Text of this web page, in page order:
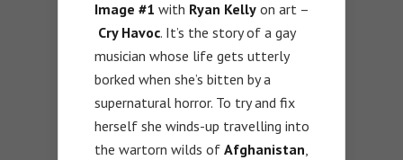
Image #1 with Ryan Kelly on art –
Cry Havoc. It’s the story of a gay
musician whose life gets utterly
borked when she’s bitten by a
supernatural horror. To try and fix
herself she winds-up travelling into
the wartorn wilds of Afghanistan,